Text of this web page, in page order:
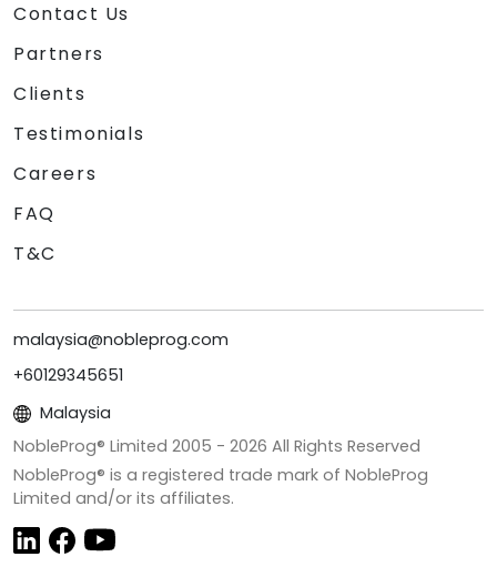
Contact Us
Partners
Clients
Testimonials
Careers
FAQ
T&C
malaysia@nobleprog.com
+60129345651
Malaysia
NobleProg® Limited 2005 - 2026 All Rights Reserved
NobleProg® is a registered trade mark of NobleProg
Limited and/or its affiliates.